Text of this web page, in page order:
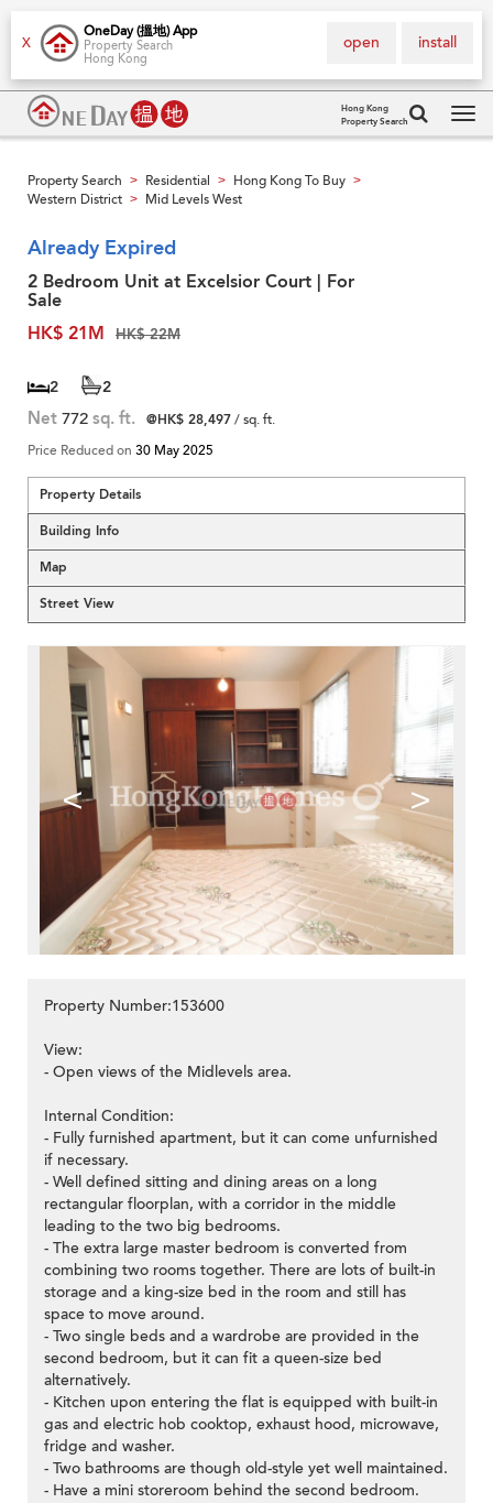
X
OneDay (搵地) App
Property Search
Hong Kong
install
open
Hong Kong
Property Search
Property Search > Residential > Hong Kong To Buy >
Western District > Mid Levels West
Already Expired
2 Bedroom Unit at Excelsior Court | For
Sale
HK$ 21M
HK$ 22M
2 2
Net 772 sq. ft. @HK$ 28,497/ sq. ft.
Price Reduced on 30 May 2025
Property Details
Building Info
Map
Street View
< >
Property Number:153600
View:
- Open views of the Midlevels area.
Internal Condition:
- Fully furnished apartment, but it can come unfurnished
if necessary.
- Well defined sitting and dining areas on a long
rectangular floorplan, with a corridor in the middle
leading to the two big bedrooms.
- The extra large master bedroom is converted from
combining two rooms together. There are lots of built-in
storage and a king-size bed in the room and still has
space to move around.
- Two single beds and a wardrobe are provided in the
second bedroom, but it can fit a queen-size bed
alternatively.
- Kitchen upon entering the flat is equipped with built-in
gas and electric hob cooktop, exhaust hood, microwave,
fridge and washer.
- Two bathrooms are though old-style yet well maintained.
- Have a mini storeroom behind the second bedroom.